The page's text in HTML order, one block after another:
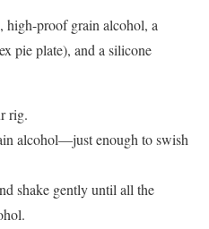
high-proof grain alcohol, a
pie plate), and a silicone
rig.
alcohol—just enough to swish
shake gently until all the